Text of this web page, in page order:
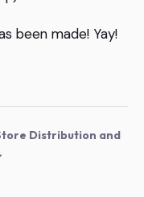
been made! Yay!
Distribution and